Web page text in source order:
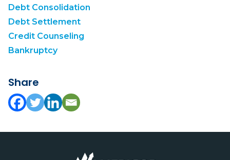
Debt Consolidation
Debt Settlement
Credit Counseling
Bankruptcy
Share